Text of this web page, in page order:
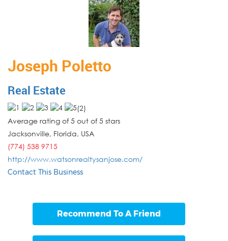
Joseph Poletto
Real Estate
(2)
Average rating of 5 out of 5 stars
Jacksonville, Florida, USA
(774) 538 9715
http://www.watsonrealtysanjose.com/
Contact This Business
Recommend To A Friend